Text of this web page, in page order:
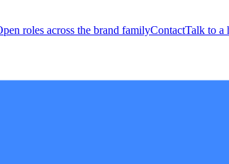
roles across the brand familyContactTalk to a